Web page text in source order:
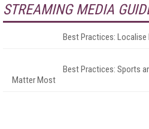
STREAMING MEDIA
Best Practices: Localise
Best Practices: Sports
Matter Most